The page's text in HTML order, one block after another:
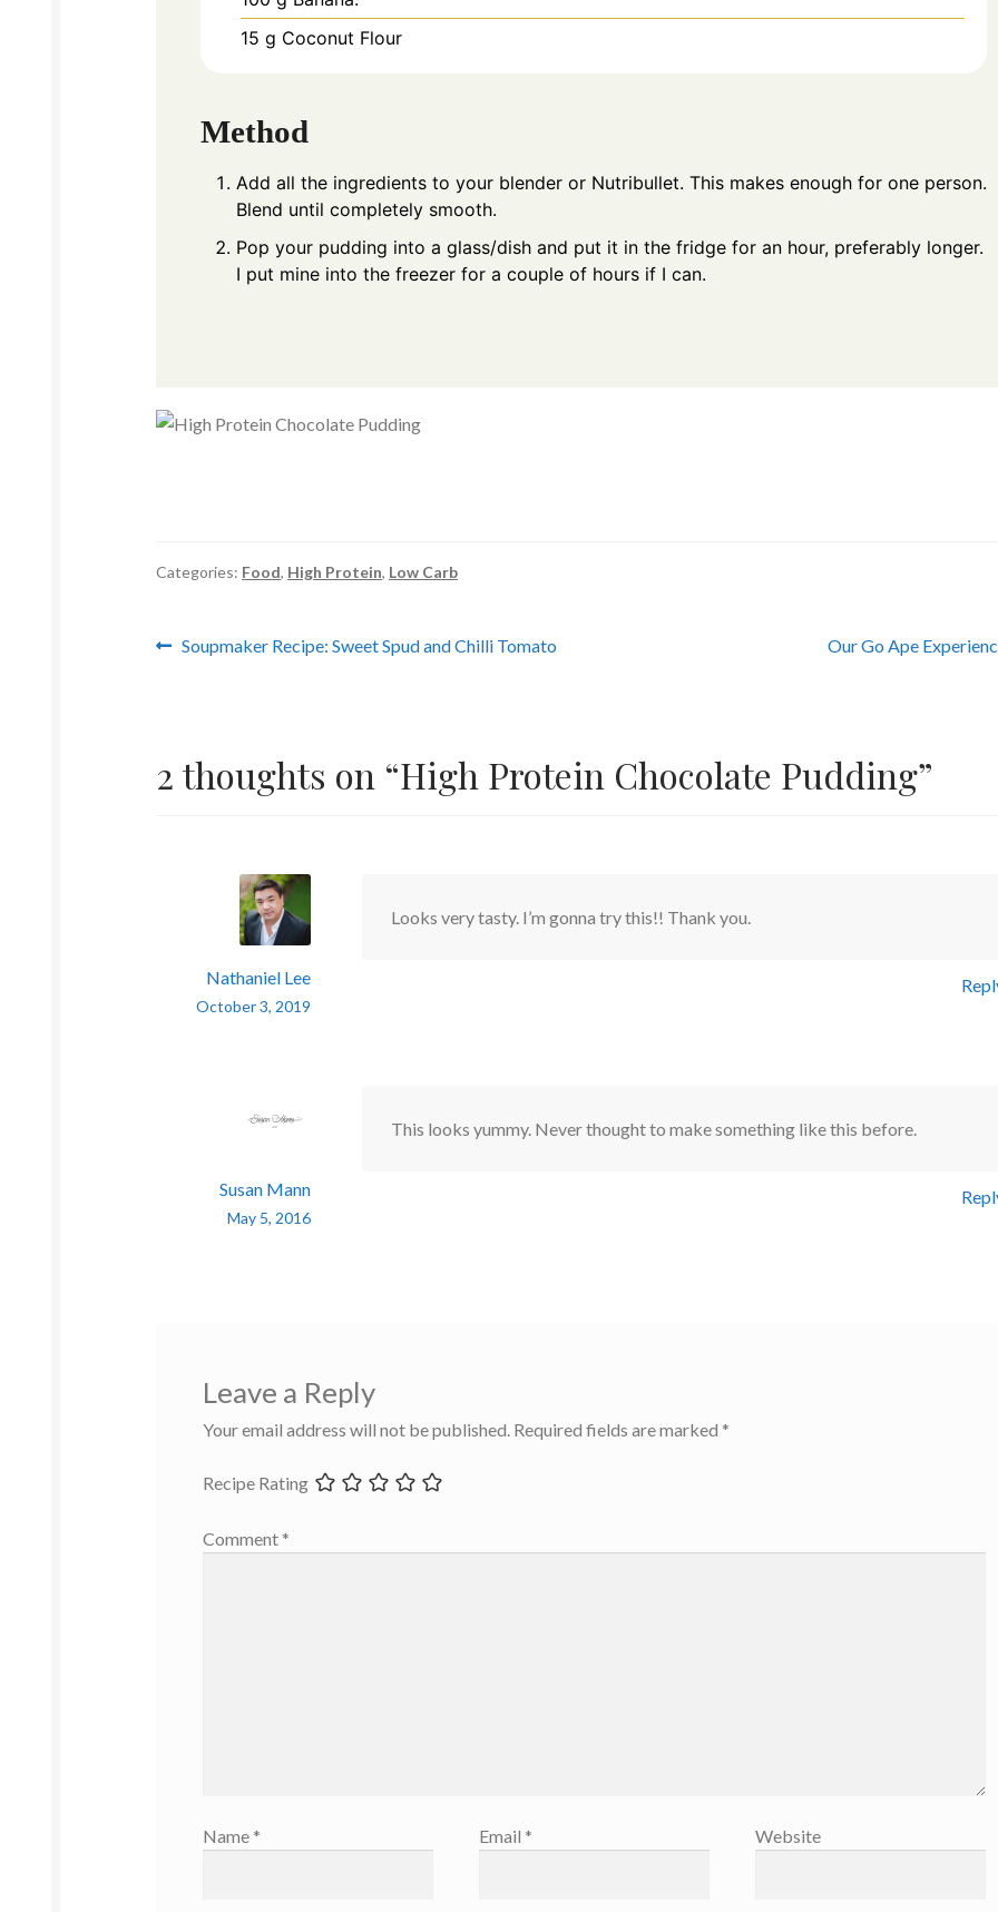
15 g Coconut Flour
Method
Add all the ingredients to your blender or Nutribullet. This makes enough for one person.
Blend until completely smooth.
Pop your pudding into a glass/dish and put it in the fridge for an hour, preferably longer.
I put mine into the freezer for a couple of hours if I can.
Categories: Food, High Protein, Low Carb
Post
Previous
Soupmaker Recipe: Sweet Spud and Chilli Tomato
Next
Our Go Ape
2 thoughts on “High Protein Chocolate Pudding”
Nathaniel Lee
October 3, 2019
Looks very tasty. I’m gonna try this!! Thank you.
Susan Mann
May 5, 2016
This looks yummy. Never thought to make something like this before.
Leave a Reply
Your email address will not be published. Required fields are marked *
Recipe Rating
Comment *
Name * Email * Website